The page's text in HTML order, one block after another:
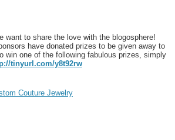
want to share the love with the blogosphere!
have donated prizes to be given away to
win one of the following fabulous prizes, simply
tinyurl.com/y8t92rw
Couture Jewelry